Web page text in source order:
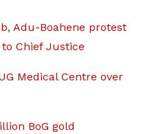
Adu-Boahene protest
Chief Justice
Medical Centre over
BoG gold